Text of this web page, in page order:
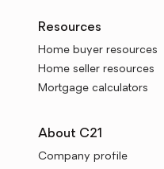
Resources
Home buyer resources
Home seller resources
Mortgage calculators
About C21
Company profile